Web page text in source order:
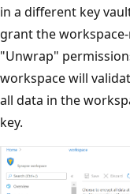
in a different key
grant the
"Unwrap"
workspace will
all data in the
key.